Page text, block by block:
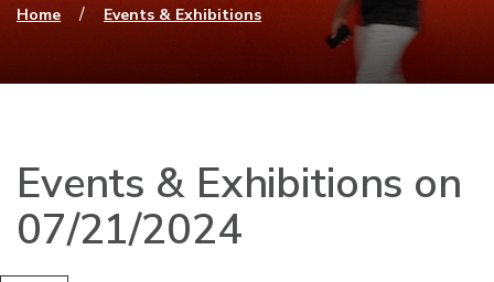
You are here
Home / Events & Exhibitions
Events & Exhibitions on
07/21/2024